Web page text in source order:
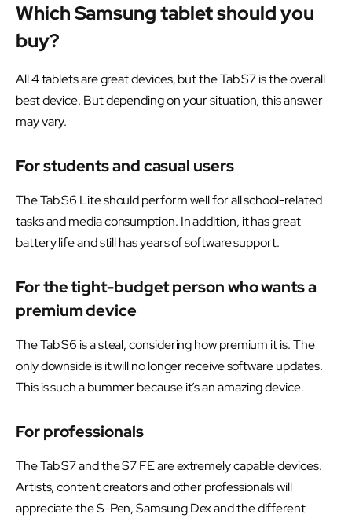
Which Samsung tablet should you
buy?
All 4 tablets are great devices, but the Tab S7 is the overall
best device. But depending on your situation, this answer
may vary.
For students and casual users
The Tab S6 Lite should perform well for all school-related
tasks and media consumption. In addition, it has great
battery life and still has years of software support.
For the tight-budget person who wants a
premium device
The Tab S6 is a steal, considering how premium it is. The
only downside is it will no longer receive software updates.
This is such a bummer because it’s an amazing device.
For professionals
The Tab S7 and the S7 FE are extremely capable devices.
Artists, content creators and other professionals will
appreciate the S-Pen, Samsung Dex and the different